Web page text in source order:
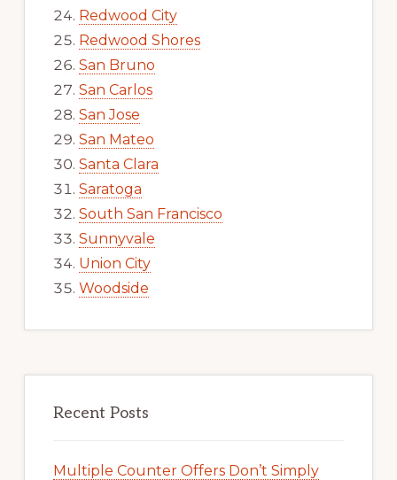
Redwood City
Redwood Shores
San Bruno
San Carlos
San Jose
San Mateo
Santa Clara
Saratoga
South San Francisco
Sunnyvale
Union City
Woodside
Recent Posts
Multiple Counter Offers Don’t Simply